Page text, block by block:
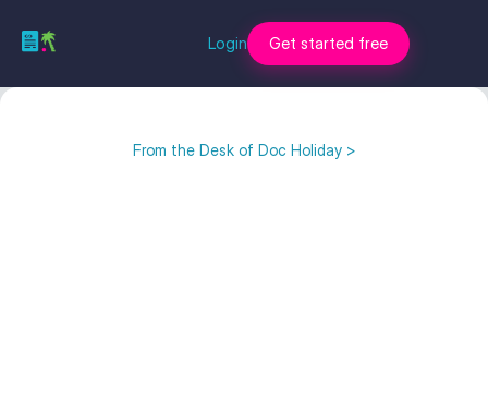
Login Get started free
From the Desk of Doc Holiday >